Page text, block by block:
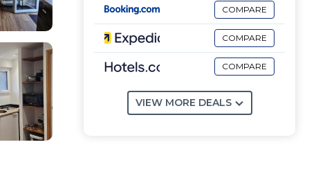
COMPARE
COMPARE
COMPARE
VIEW MORE DEALS